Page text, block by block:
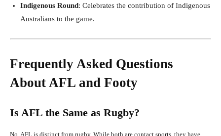
Indigenous Round: Celebrates the contribution of Indigenous
Australians to the game.
Frequently Asked Questions
About AFL and Footy
Is AFL the Same as Rugby?
No, AFL is distinct from rugby. While both are contact sports, they have